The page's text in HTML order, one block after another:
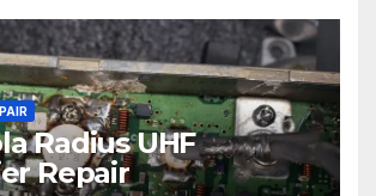
Radius UHF
Repair